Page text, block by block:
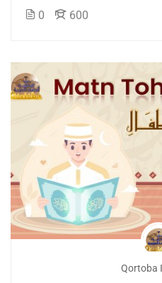
0 600
Qortoba